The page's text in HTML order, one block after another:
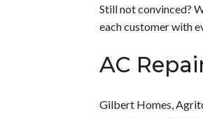
Still not convinced?
each customer with
AC
Gilbert Homes,